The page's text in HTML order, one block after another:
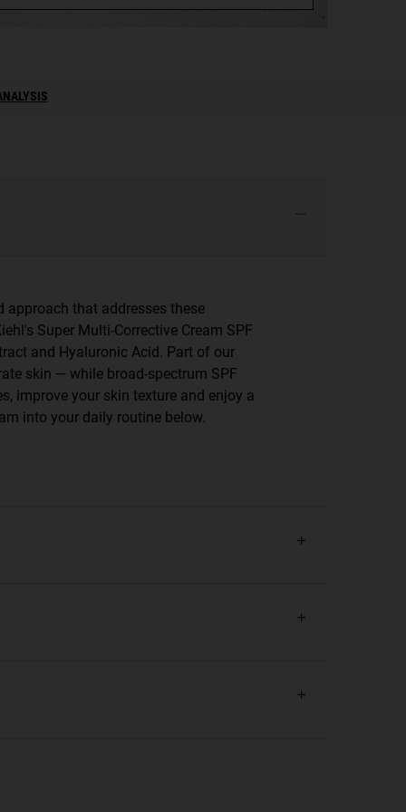
approach that addresses these
Super Multi-Corrective Cream SPF
and Hyaluronic Acid. Part of our
skin — while broad-spectrum SPF
improve your skin texture and enjoy a
into your daily routine below.